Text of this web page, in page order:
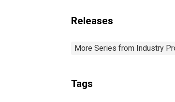
Releases
More Series from Industry
Tags